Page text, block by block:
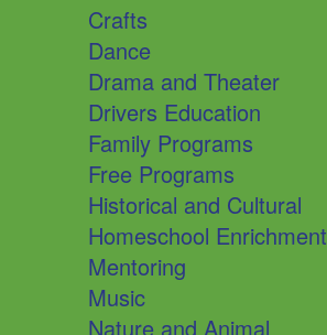
Crafts
Dance
Drama and Theater
Drivers Education
Family Programs
Free Programs
Historical and Cultural
Homeschool Enrichment
Mentoring
Music
Nature and Animal